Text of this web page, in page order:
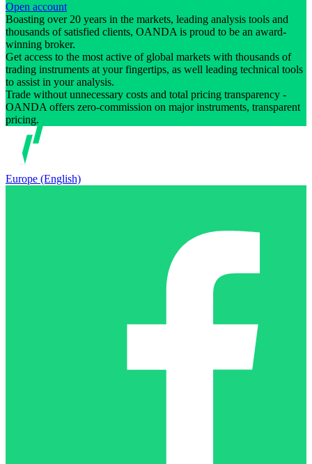
Open account
Boasting over 20 years in the markets, leading analysis tools and
thousands of satisfied clients, OANDA is proud to be an award-
winning broker.
Get access to the most active of global markets with thousands of
trading instruments at your fingertips, as well leading technical tools
to assist in your analysis.
Trade without unnecessary costs and total pricing transparency -
OANDA offers zero-commission on major instruments, transparent
pricing.
Europe (English)